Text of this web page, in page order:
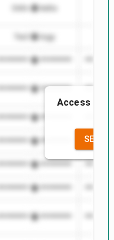
Online Media
Technology
*************************
*************************
*************************
*************************
*************************
*************************
*************************
Access to
SEE